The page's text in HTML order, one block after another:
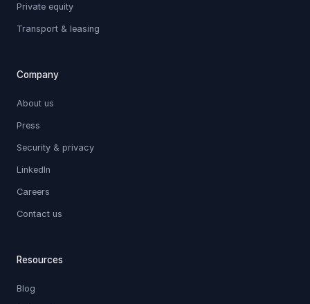
Private equity
Transport & leasing
Company
About us
Press
Security & privacy
LinkedIn
Careers
Contact us
Resources
Blog